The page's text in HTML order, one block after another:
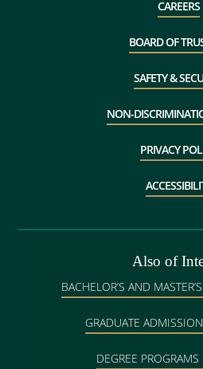
CAREERS
BOARD OF
SAFETY &
NON-
PRIVACY
Also of
BACHELOR’S AND
GRADUATE
DEGREE